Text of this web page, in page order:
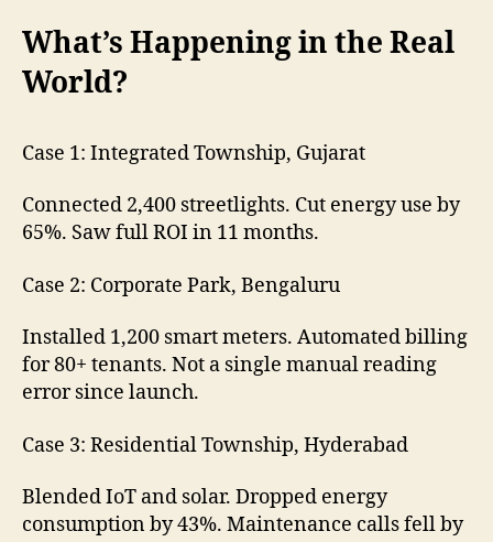
What’s Happening in the Real
World?
Case 1: Integrated Township, Gujarat
Connected 2,400 streetlights. Cut energy use by
65%. Saw full ROI in 11 months.
Case 2: Corporate Park, Bengaluru
Installed 1,200 smart meters. Automated billing
for 80+ tenants. Not a single manual reading
error since launch.
Case 3: Residential Township, Hyderabad
Blended IoT and solar. Dropped energy
consumption by 43%. Maintenance calls fell by